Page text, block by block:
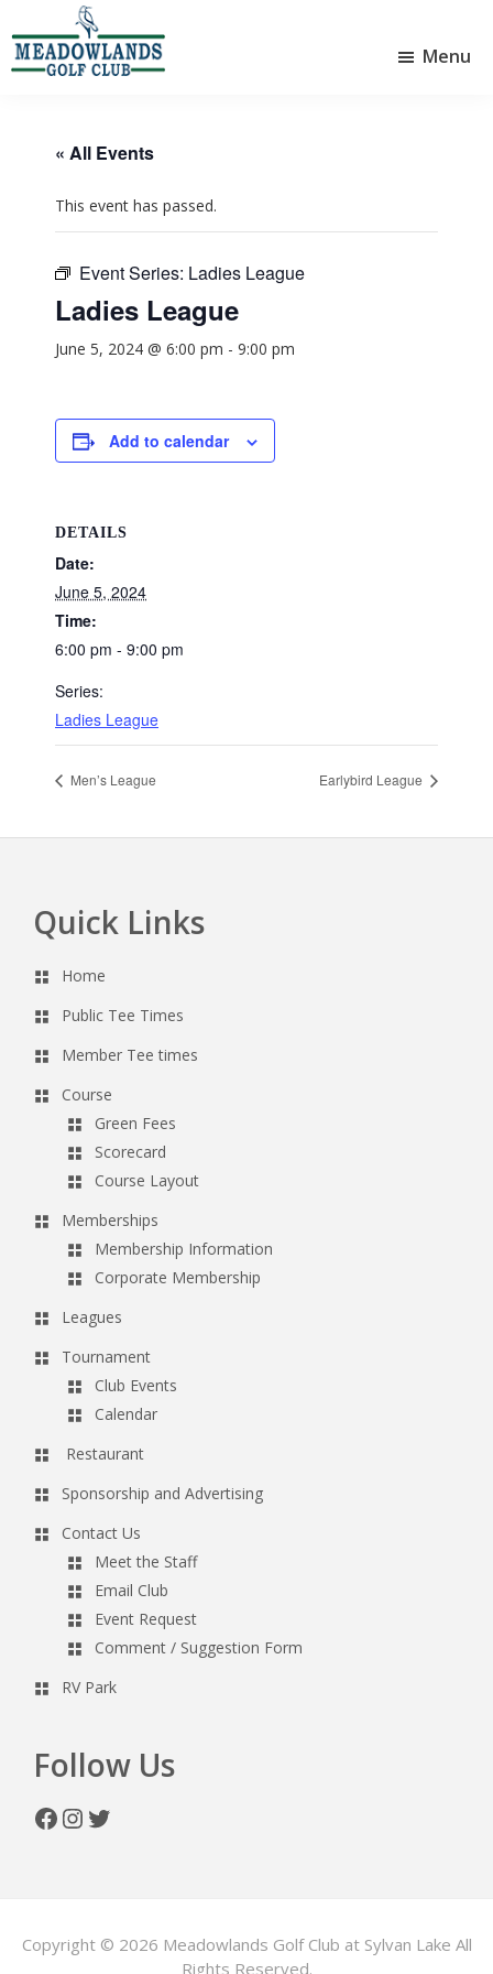
to
main
to
footer
Lake
Menu
« All Events
This event has passed.
Event Series: Ladies League
Ladies League
June 5, 2024 @ 6:00 pm - 9:00 pm
Add to calendar
DETAILS
Date:
June 5, 2024
Time:
6:00 pm - 9:00 pm
Series:
Ladies League
Men’s League Earlybird League
FooterQuick Links
Home
Public Tee Times
Member Tee times
Course
Green Fees
Scorecard
Course Layout
Memberships
Membership Information
Corporate Membership
Leagues
Tournament
Club Events
Calendar
Restaurant
Sponsorship and Advertising
Contact Us
Meet the Staff
Email Club
Event Request
Comment / Suggestion Form
RV Park
Follow Us
Facebook
Instagram
Twitter
Copyright © 2026 Meadowlands Golf Club at Sylvan Lake All
Rights Reserved.